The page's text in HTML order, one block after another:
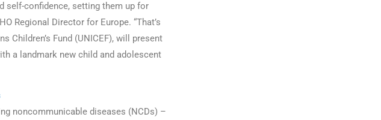
self-confidence, setting them up for
Regional Director for Europe. “That’s
Children’s Fund (UNICEF), will present
a landmark new child and adolescent
noncommunicable diseases (NCDs) –